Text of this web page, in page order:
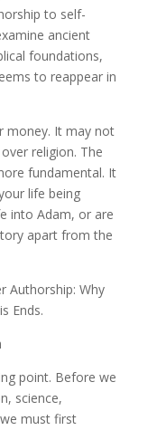
to self-
ancient
foundations,
to reappear in
money. It may not
religion. The
fundamental. It
life being
into Adam, or are
apart from the
Authorship: Why
Ends.
point. Before we
science,
must first